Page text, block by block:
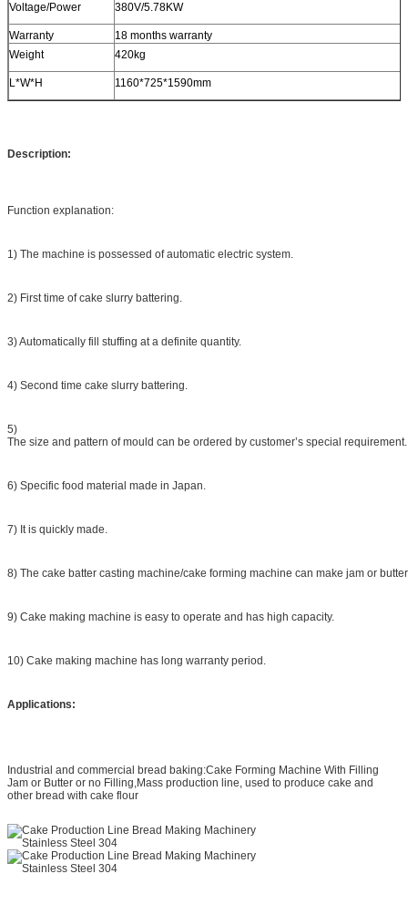
Voltage/Power 380V/5.78KW
Warranty
18 months warranty
Weight
420kg
L*W*H 1160*725*1590mm
Description:
Function explanation:
1) The machine is possessed of automatic electric system.
2) First time of cake slurry battering.
3) Automatically fill stuffing at a definite quantity.
4) Second time cake slurry battering.
5)
The size and pattern of mould can be ordered by customer’s special requirement.
6) Specific food material made in Japan.
7) It is quickly made.
8) The cake batter casting machine/cake forming machine can make jam or
9) Cake making machine is easy to operate and has high capacity.
10) Cake making machine has long warranty period.
Applications:
Industrial and commercial bread baking:Cake Forming Machine With Filling
Jam or Butter or no Filling,Mass production line, used to produce cake and
other bread with cake flour